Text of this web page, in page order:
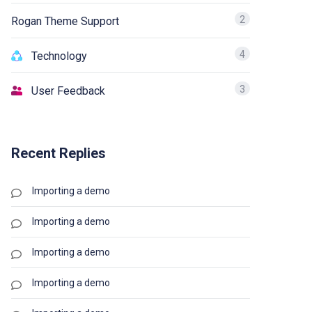
Rogan Theme Support 2
Technology 4
User Feedback 3
Recent Replies
Importing a demo
Importing a demo
Importing a demo
Importing a demo